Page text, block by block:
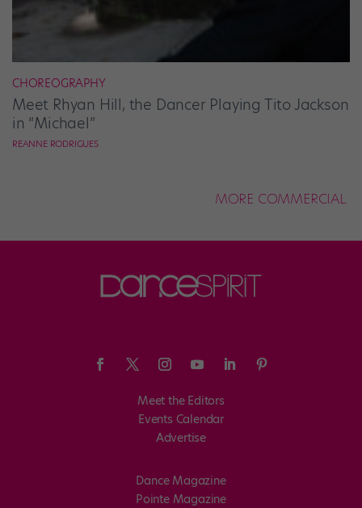
CHOREOGRAPHY
Meet Rhyan Hill, the Dancer Playing Tito Jackson
in “Michael”
REANNE RODRIGUES
MORE COMMERCIAL
Meet the Editors
Events Calendar
Advertise
Dance Magazine
Pointe Magazine